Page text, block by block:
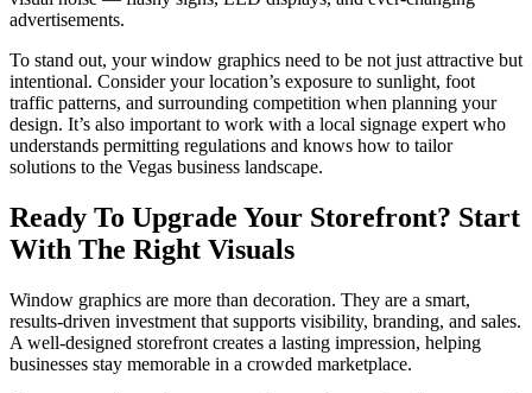
advertisements.
To stand out, your window graphics need to be not just attractive but
intentional. Consider your location’s exposure to sunlight, foot
traffic patterns, and surrounding competition when planning your
design. It’s also important to work with a local signage expert who
understands permitting regulations and knows how to tailor
solutions to the Vegas business landscape.
Ready To Upgrade Your Storefront? Start
With The Right Visuals
Window graphics are more than decoration. They are a smart,
results-driven investment that supports visibility, branding, and sales.
A well-designed storefront creates a lasting impression, helping
businesses stay memorable in a crowded marketplace.